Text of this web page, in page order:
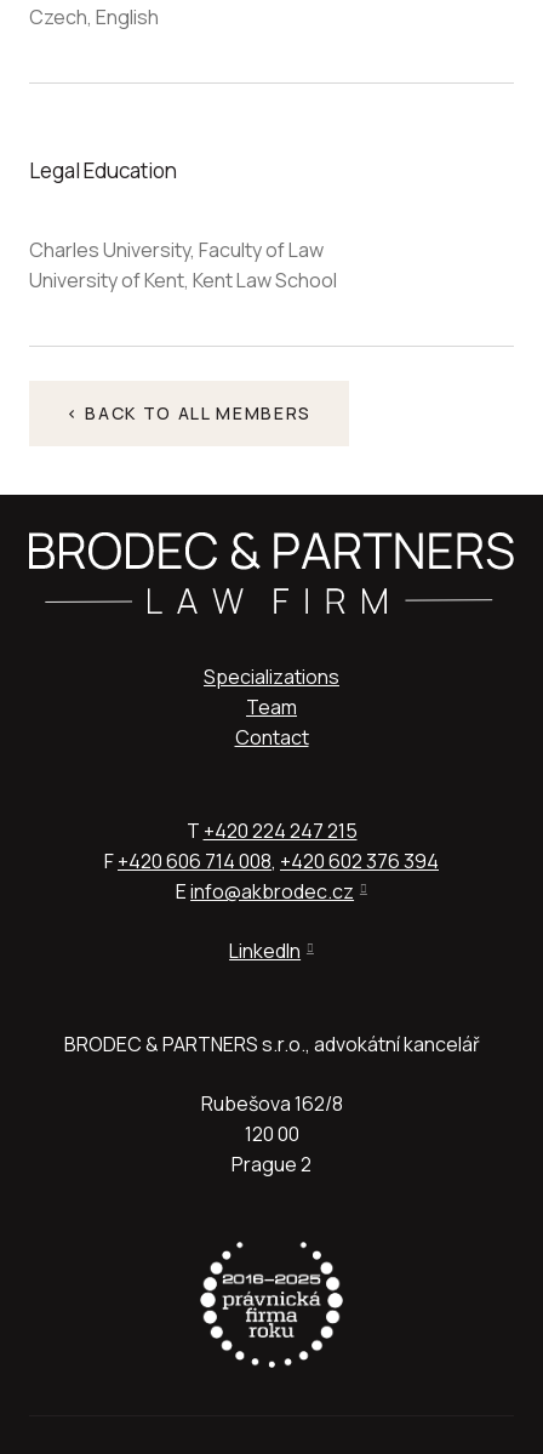
Czech, English
Legal Education
Charles University, Faculty of Law
University of Kent, Kent Law School
< BACK TO ALL MEMBERS
Specializations
Team
Contact
T +420 224 247 215
F+420 606 714 008, +420 602 376 394
Einfo@akbrodec.cz
LinkedIn
BRODEC & PARTNERS s.r.o., advokátní kancelář
Rubešova 162/8
120 00
Prague 2